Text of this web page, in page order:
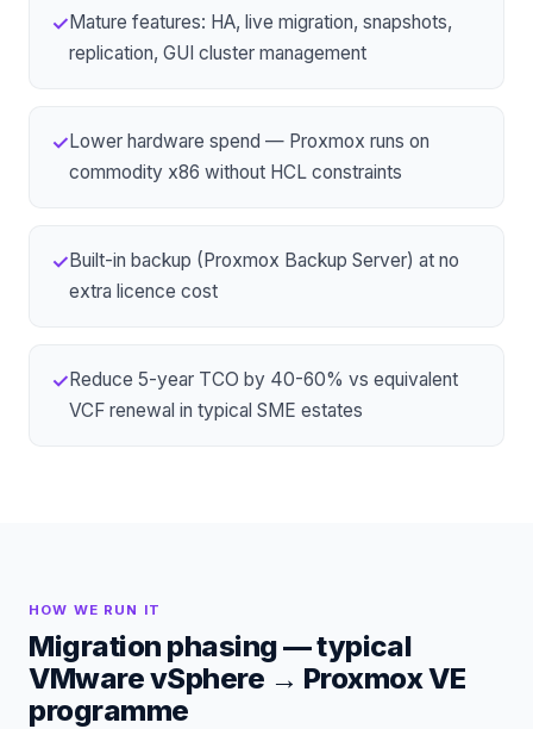
✓Mature features: HA, live migration, snapshots,
replication, GUI cluster management
✓Lower hardware spend — Proxmox runs on
commodity x86 without HCL constraints
✓Built-in backup (Proxmox Backup Server) at no
extra licence cost
✓Reduce 5-year TCO by 40-60% vs equivalent
VCF renewal in typical SME estates
HOW WE RUN IT
Migration phasing — typical
VMware vSphere → Proxmox VE
programme